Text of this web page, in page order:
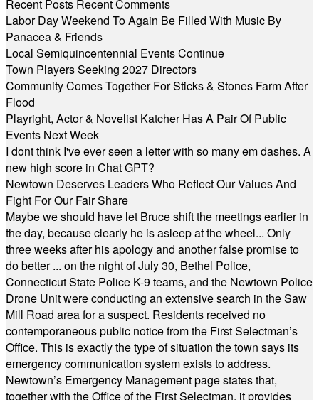
Recent Posts Recent Comments
Labor Day Weekend To Again Be Filled With Music By
Panacea & Friends
Local Semiquincentennial Events Continue
Town Players Seeking 2027 Directors
Community Comes Together For Sticks & Stones Farm After
Flood
Playright, Actor & Novelist Katcher Has A Pair Of Public
Events Next Week
I dont think I've ever seen a letter with so many em dashes. A
new high score in Chat GPT?
Newtown Deserves Leaders Who Reflect Our Values And
Fight For Our Fair Share
Maybe we should have let Bruce shift the meetings earlier in
the day, because clearly he is asleep at the wheel... Only
three weeks after his apology and another false promise to
do better ... on the night of July 30, Bethel Police,
Connecticut State Police K-9 teams, and the Newtown Police
Drone Unit were conducting an extensive search in the Saw
Mill Road area for a suspect. Residents received no
contemporaneous public notice from the First Selectman’s
Office. This is exactly the type of situation the town says its
emergency communication system exists to address.
Newtown’s Emergency Management page states that,
together with the Office of the First Selectman, it provides